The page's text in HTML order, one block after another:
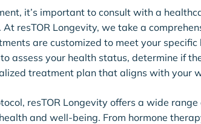
it’s important to consult with a
resTOR Longevity, we take a
are customized to meet your specific
assess your health status, determine if
treatment plan that aligns with your
resTOR Longevity offers a wide
and well-being. From hormone